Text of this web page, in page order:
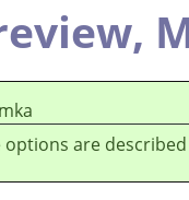
options are